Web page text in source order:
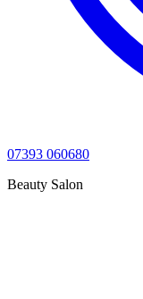
07393 060680
Beauty Salon